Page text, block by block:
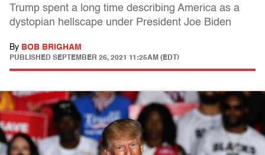
Trump spent a long time describing America as a
dystopian hellscape under President Joe Biden
By BOB BRIGHAM
PUBLISHED SEPTEMBER 26, 2021 11:25AM (EDT)